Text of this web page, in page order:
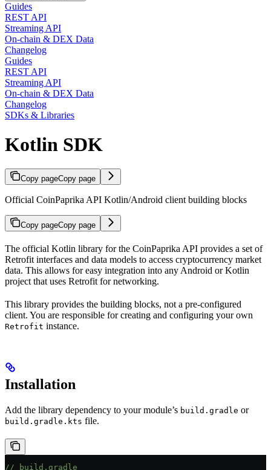
Guides
REST API
Streaming API
On-chain & DEX Data
Changelog
Guides
REST API
Streaming API
On-chain & DEX Data
Changelog
SDKs & Libraries
Kotlin SDK
Copy pageCopy page
Official CoinPaprika API Kotlin/Android client building blocks
Copy pageCopy page
The official Kotlin library for the CoinPaprika API provides a set of
Retrofit interfaces and data models to access cryptocurrency market
data. This allows for easy integration into any Android or Kotlin
project that uses Retrofit for networking.
This library provides the building blocks, not a pre-configured
client. You are responsible for creating and configuring your own
Retrofit instance.
Installation
Add the library dependency to your module’s build.gradle or
build.gradle.kts file.
// build.gradle